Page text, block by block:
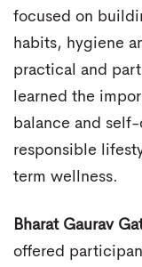
focused on
habits, hygiene
practical and
learned the
balance and
responsible
term wellness.
Bharat Gaurav
offered